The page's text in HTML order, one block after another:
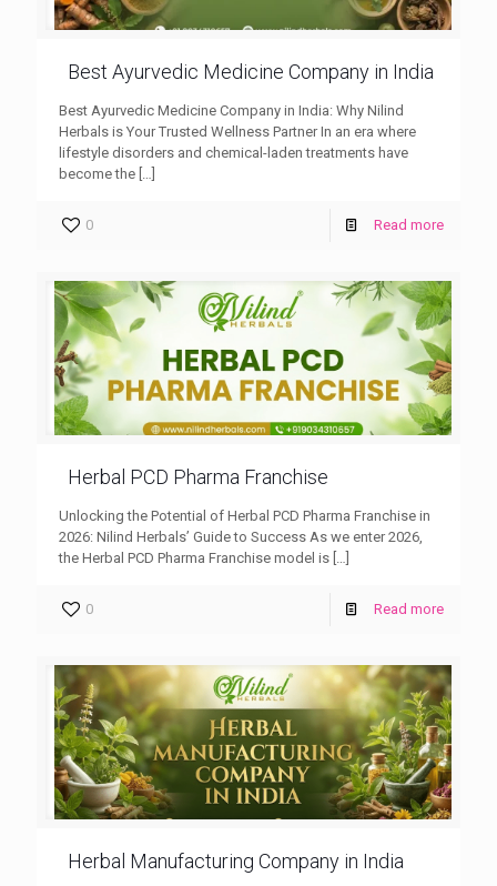
Best Ayurvedic Medicine Company in India
Best Ayurvedic Medicine Company in India: Why Nilind
Herbals is Your Trusted Wellness Partner In an era where
lifestyle disorders and chemical-laden treatments have
become the […]
0 Read more
Herbal PCD Pharma Franchise
Unlocking the Potential of Herbal PCD Pharma Franchise in
2026: Nilind Herbals’ Guide to Success As we enter 2026,
the Herbal PCD Pharma Franchise model is
0 Read more
Herbal Manufacturing Company in India